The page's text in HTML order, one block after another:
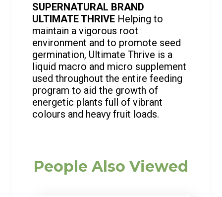
SUPERNATURAL BRAND
ULTIMATE THRIVE Helping to
maintain a vigorous root
environment and to promote seed
germination, Ultimate Thrive is a
liquid macro and micro supplement
used throughout the entire feeding
program to aid the growth of
energetic plants full of vibrant
colours and heavy fruit loads.
People Also Viewed